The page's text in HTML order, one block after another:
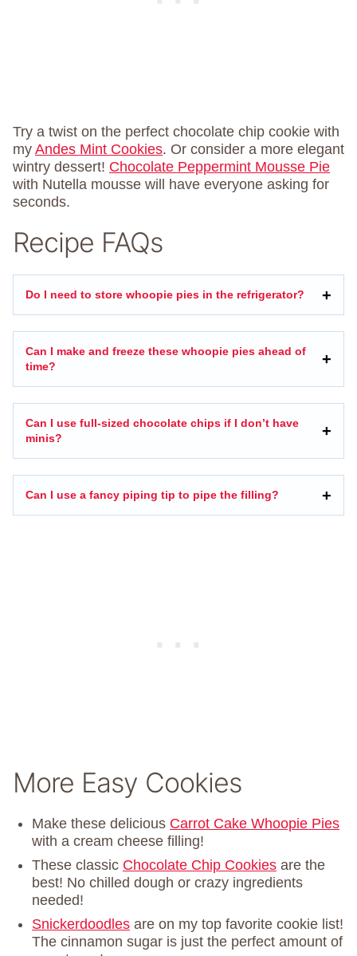
Try a twist on the perfect chocolate chip cookie with
my Andes Mint Cookies. Or consider a more elegant
wintry dessert! Chocolate Peppermint Mousse Pie
with Nutella mousse will have everyone asking for
seconds.
Recipe FAQs
Do I need to store whoopie pies in the refrigerator?
Can I make and freeze these whoopie pies ahead of
time?
Can I use full-sized chocolate chips if I don’t have
minis?
Can I use a fancy piping tip to pipe the filling?
More Easy Cookies
Make these delicious Carrot Cake Whoopie Pies
with a cream cheese filling!
These classic Chocolate Chip Cookies are the
best! No chilled dough or crazy ingredients
needed!
Snickerdoodles are on my top favorite cookie list!
The cinnamon sugar is just the perfect amount of